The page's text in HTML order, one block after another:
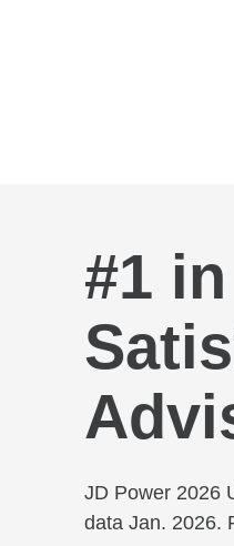
#1
JD Power 2026
data Jan. 2026.